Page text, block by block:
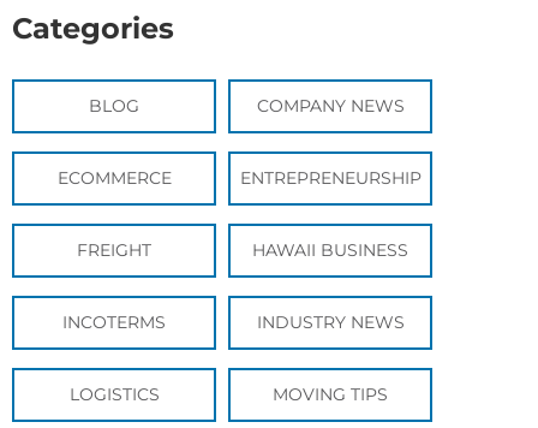
Categories
BLOG COMPANY NEWS
ECOMMERCE ENTREPRENEURSHIP
FREIGHT HAWAII BUSINESS
INCOTERMS INDUSTRY NEWS
LOGISTICS MOVING TIPS